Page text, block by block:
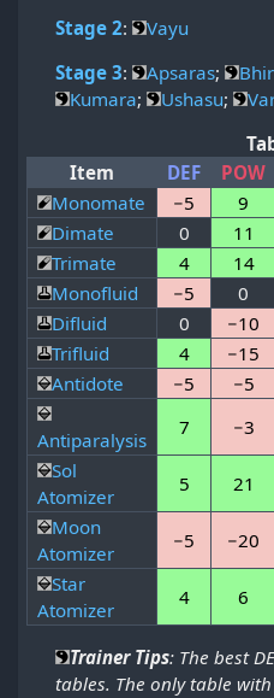
Stage 2: Vayu
Stage 3: Apsaras;
Kumara; Ushasu;
Item
DEF POW
Monomate
−5 9
Dimate
0 11
Trimate
4 14
Monofluid
−5 0
Difluid
0 −10
Trifluid
4 −15
Antidote
−5 −5
Antiparalysis
7 −3
Sol
Atomizer
5 21
Moon
Atomizer
−5 −20
Star
Atomizer
4 6
Trainer Tips: The best
tables. The only table